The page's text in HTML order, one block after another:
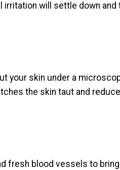
will settle down and
your skin under a
the skin taut and
fresh blood vessels to